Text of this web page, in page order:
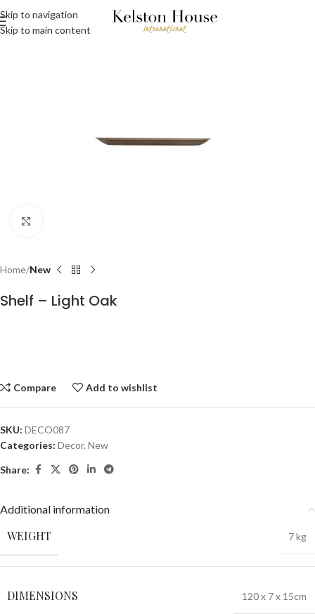
Skip to navigation
Skip to main content
Home New
Shelf – Light Oak
Compare Add to wishlist
SKU: DECO087
Categories: Decor, New
Share:
Additional information
WEIGHT 7 kg
DIMENSIONS 120 x 7 x 15cm